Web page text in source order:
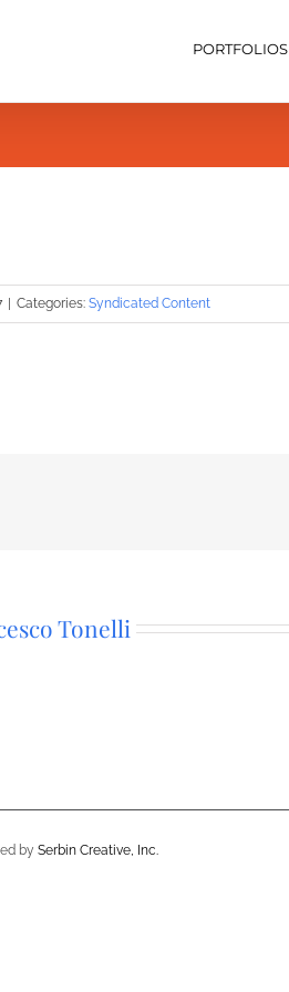
PORTFOLIOS
Categories: Syndicated Content
Tonelli
by Serbin Creative, Inc.